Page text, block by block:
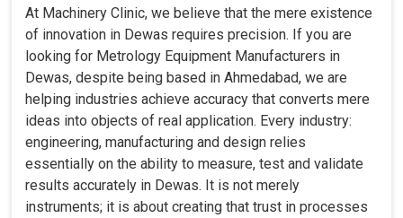
At Machinery Clinic, we believe that the mere existence
of innovation in Dewas requires precision. If you are
looking for Metrology Equipment Manufacturers in
Dewas, despite being based in Ahmedabad, we are
helping industries achieve accuracy that converts mere
ideas into objects of real application. Every industry:
engineering, manufacturing and design relies
essentially on the ability to measure, test and validate
results accurately in Dewas. It is not merely
instruments; it is about creating that trust in processes